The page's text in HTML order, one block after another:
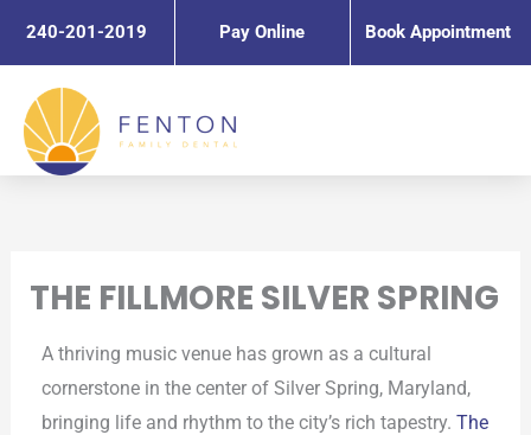
content
240-201-2019 Pay Online Book Appointment
THE FILLMORE SILVER SPRING
A thriving music venue has grown as a cultural
cornerstone in the center of Silver Spring, Maryland,
bringing life and rhythm to the city’s rich tapestry. The